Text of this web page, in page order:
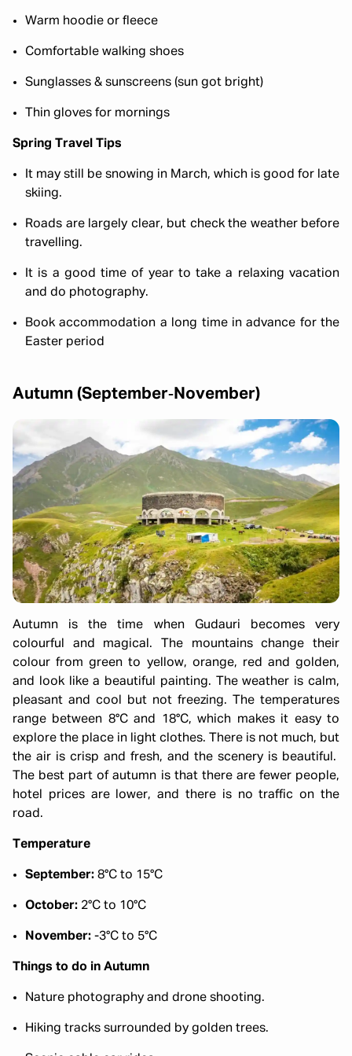
Warm hoodie or fleece
Comfortable walking shoes
Sunglasses & sunscreens (sun got bright)
Thin gloves for mornings
Spring Travel Tips
It may still be snowing in March, which is good for late
skiing.
Roads are largely clear, but check the weather before
travelling.
It is a good time of year to take a relaxing vacation
and do photography.
Book accommodation a long time in advance for the
Easter period
Autumn (September‑November)
Autumn is the time when Gudauri becomes very
colourful and magical. The mountains change their
colour from green to yellow, orange, red and golden,
and look like a beautiful painting. The weather is calm,
pleasant and cool but not freezing. The temperatures
range between 8°C and 18°C, which makes it easy to
explore the place in light clothes. There is not much, but
the air is crisp and fresh, and the scenery is beautiful.
The best part of autumn is that there are fewer people,
hotel prices are lower, and there is no traffic on the
road.
Temperature
September: 8°C to 15°C
October: 2°C to 10°C
November: -3°C to 5°C
Things to do in Autumn
Nature photography and drone shooting.
Hiking tracks surrounded by golden trees.